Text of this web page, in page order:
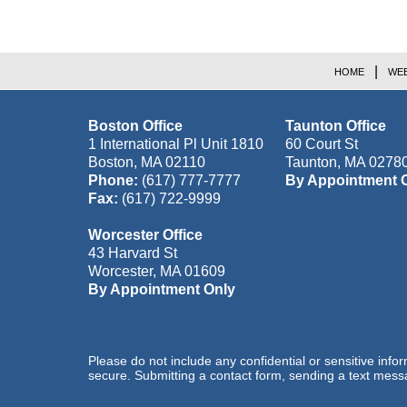
Boston Office
1 International Pl Unit 1810
Boston, MA 02110
Phone: (617) 777-7777
Fax: (617) 722-9999
Taunton Office
60 Court St
Taunton, MA
By Appointment
Worcester Office
43 Harvard St
Worcester, MA 01609
By Appointment Only
HOME
Please do not include any confidential or sensitive
secure. Submitting a contact form, sending a text